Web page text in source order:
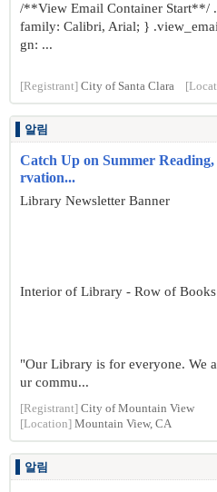
/**View Email Container Start**/
family: Calibri, Arial; }
gn: ...
[Registrant] City of Santa Clara
알림
Catch Up on Summer
rvation...
Library Newsletter Banner
Interior of Library - Row of Books
"Our Library is for everyone. We
ur commu...
[Registrant] City of Mountain View
[Location] Mountain View, CA
알림